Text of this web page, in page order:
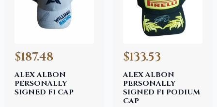
ALEX ALBON
PERSONALLY
SIGNED F1 CAP
$187.48
ALEX ALBON
PERSONALLY
SIGNED F1 PODIUM
CAP
$133.53